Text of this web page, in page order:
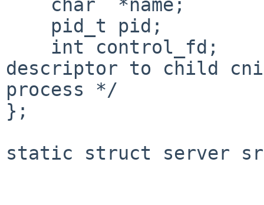
descriptor to child
process */
};
static struct server